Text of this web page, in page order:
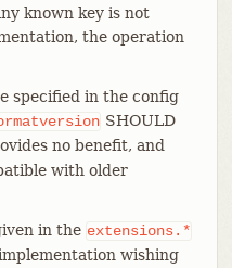
known key is not
the operation
specified in the config
SHOULD
no benefit, and
with older
in the extensions.*
wishing